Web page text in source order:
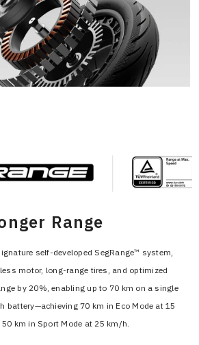
Range
self-developed SegRange™ system,
motor, long-range tires, and optimized
by 20%, enabling up to 70 km on a single
battery—achieving 70 km in Eco Mode at 15
km in Sport Mode at 25 km/h.